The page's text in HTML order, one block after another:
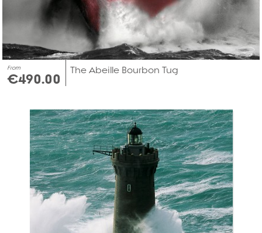
From
€490.00
The Abeille Bourbon Tug